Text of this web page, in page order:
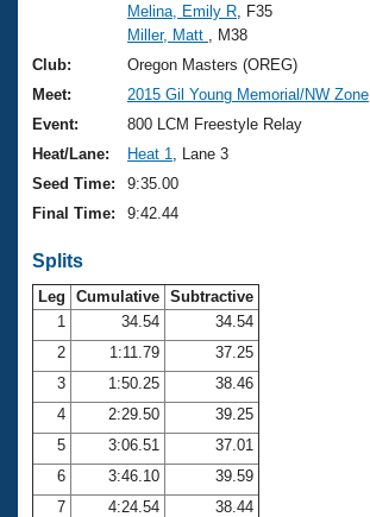
Video Stroke Analysis
Club Finder
Workout Tracking
National Championships
Results And Rankings
Records
Eligibility Policy
What Is Masters Swimming?
USMS Community
Logo Merchandise
Membership Benefits
Open Water Central
Club Central
Coach Central
Volunteer Central
Adult Learn-To-Swim Central
Join
Melina, Emily R , F35
Miller, Matt
, M38
Club:
Oregon Masters (OREG)
Meet:
2015 Gil Young Memorial/NW Zone
Event:
800 LCM Freestyle Relay
Heat/Lane:
Heat 1
, Lane 3
Seed Time:
9:35.00
Final Time:
9:42.44
Splits
Leg Cumulative Subtractive
1
34.54
34.54
2
1:11.79
37.25
3
1:50.25
38.46
4
2:29.50
39.25
5
3:06.51
37.01
6
3:46.10
39.59
7
4:24.54
38.44